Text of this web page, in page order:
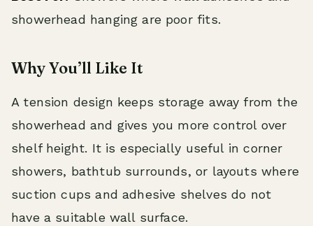
showerhead hanging are poor fits.
Why You’ll Like It
A tension design keeps storage away from the
showerhead and gives you more control over
shelf height. It is especially useful in corner
showers, bathtub surrounds, or layouts where
suction cups and adhesive shelves do not
have a suitable wall surface.